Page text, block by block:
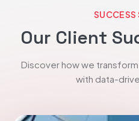
SUCCESS
Our Client
Discover how we
with data-